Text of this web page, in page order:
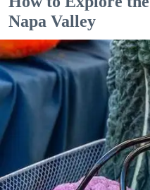
Napa Valley